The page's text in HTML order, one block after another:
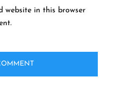
website in this browser